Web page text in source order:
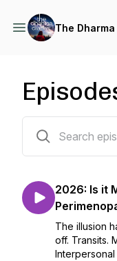
The
2026: Is it
The illusion
off. Transits.
Interpersonal